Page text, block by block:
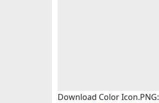
Download Color Icon.PNG: